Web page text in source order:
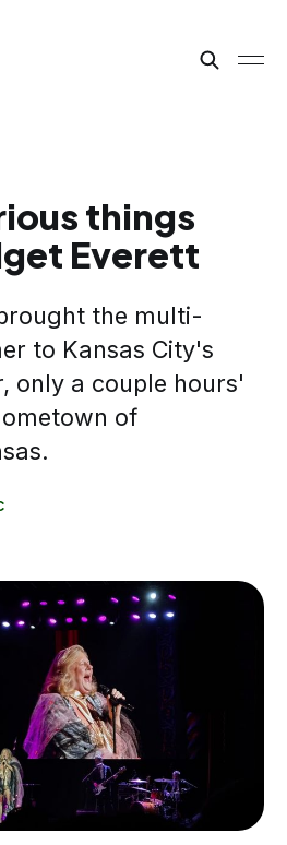
things
Everett
the multi-
to Kansas City's
only a couple hours'
of